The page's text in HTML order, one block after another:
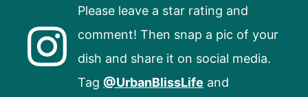
Please leave a star rating and
comment! Then snap a pic of your
dish and share it on social media.
Tag @UrbanBlissLife and